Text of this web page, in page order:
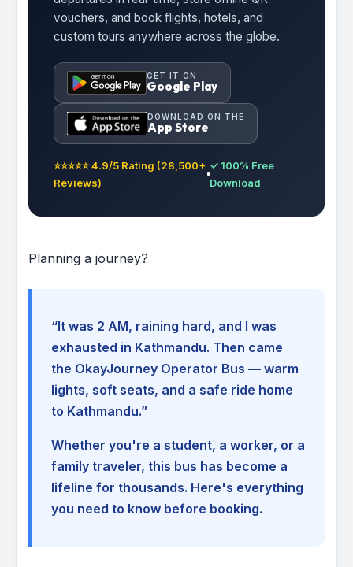
vouchers, and book flights, hotels, and
custom tours anywhere across the globe.
GET IT ON
Google Play
DOWNLOAD ON THE
App Store
⭐⭐⭐⭐⭐ 4.9/5 Rating (28,500+
Reviews)
✓ 100% Free
Download
Planning a journey?
“It was 2 AM, raining hard, and I was
exhausted in Kathmandu. Then came
the OkayJourney Operator Bus — warm
lights, soft seats, and a safe ride home
to Kathmandu.”
Whether you're a student, a worker, or a
family traveler, this bus has become a
lifeline for thousands. Here's everything
you need to know before booking.